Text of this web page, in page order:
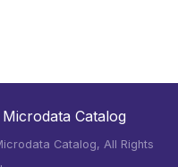
Catalog
Catalog, All Rights